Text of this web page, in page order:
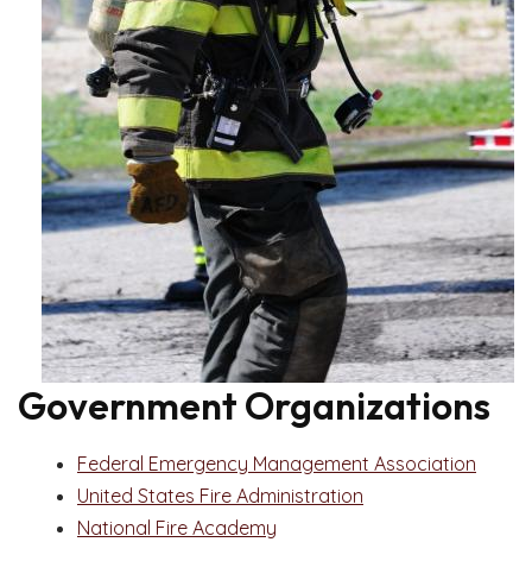
Government Organizations
Federal Emergency Management Association
United States Fire Administration
National Fire Academy